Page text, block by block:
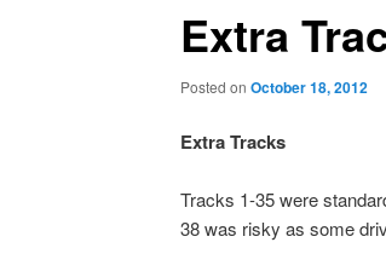
Extra
Posted on October 18, 2012
Extra Tracks
Tracks 1-35 were
38 was risky as some